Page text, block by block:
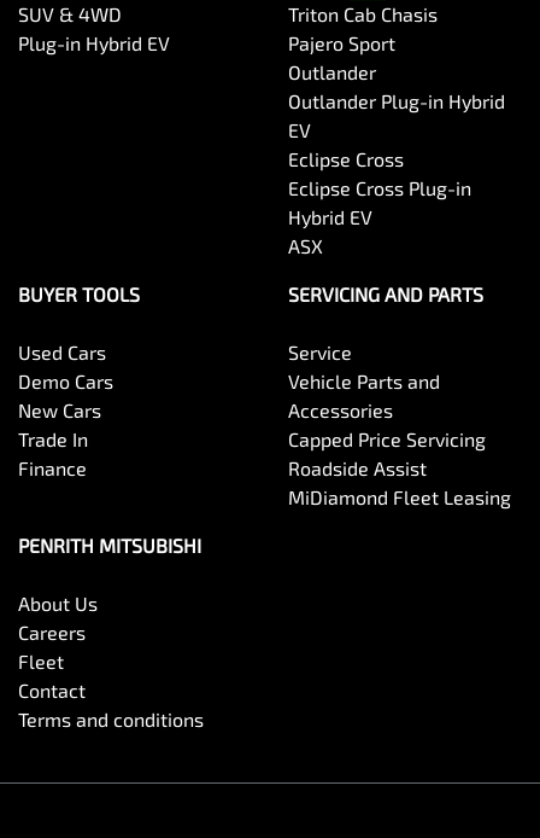
SUV & 4WD
Plug-in Hybrid EV
Triton Cab Chasis
Pajero Sport
Outlander
Outlander Plug-in Hybrid
EV
Eclipse Cross
Eclipse Cross Plug-in
Hybrid EV
ASX
BUYER TOOLS
Used Cars
Demo Cars
New Cars
Trade In
Finance
SERVICING AND PARTS
Service
Vehicle Parts and
Accessories
Capped Price Servicing
Roadside Assist
MiDiamond Fleet Leasing
PENRITH MITSUBISHI
About Us
Careers
Fleet
Contact
Terms and conditions